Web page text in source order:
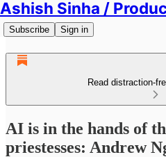
Ashish Sinha /
Subscribe Sign in
Read distraction-
AI is in the hands of
priestesses: Andrew